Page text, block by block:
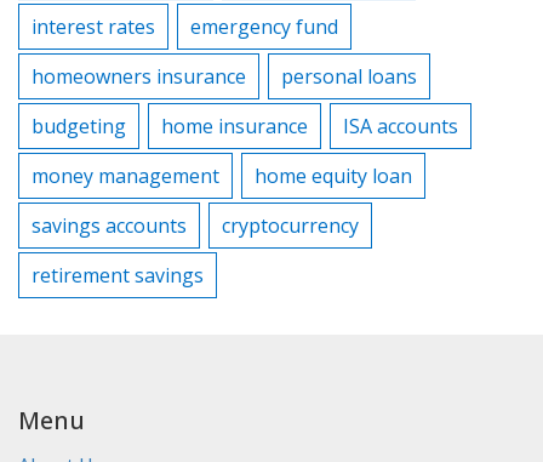
interest rates
emergency fund
homeowners insurance
personal loans
budgeting
home insurance
ISA accounts
money management
home equity loan
savings accounts
cryptocurrency
retirement savings
Menu